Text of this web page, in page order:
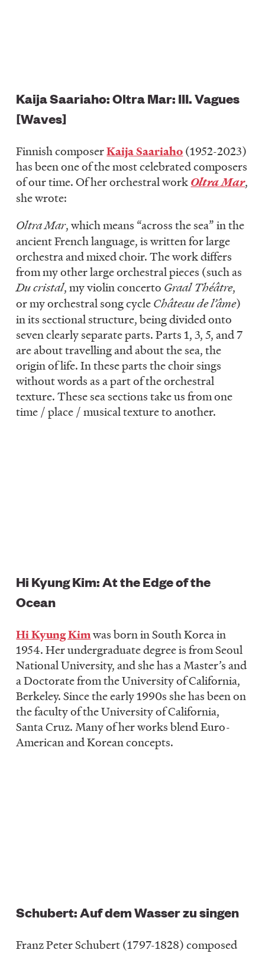
Kaija Saariaho: Oltra Mar: III. Vagues
[Waves]
Finnish composerKaija Saariaho(1952-2023)
has been one of the most celebrated composers
of our time. Of her orchestral workOltra Mar,
she wrote:
Oltra Mar, which means “across the sea” in the
ancient French language, is written for large
orchestra and mixed choir. The work differs
from my other large orchestral pieces (such as
Du cristal, my violin concerto Graal Théâtre,
or my orchestral song cycleChâteau de l’âme)
in its sectional structure, being divided onto
seven clearly separate parts. Parts 1, 3, 5, and 7
are about travelling and about the sea, the
origin of life. In these parts the choir sings
without words as a part of the orchestral
texture. These sea sections take us from one
time / place / musical texture to another.
Hi Kyung Kim: At the Edge of the
Ocean
Hi Kyung Kimwas born in South Korea in
1954. Her undergraduate degree is from Seoul
National University, and she has a Master’s and
a Doctorate from the University of California,
Berkeley. Since the early 1990s she has been on
the faculty of the University of California,
Santa Cruz. Many of her works blend Euro-
American and Korean concepts.
Schubert: Auf dem Wasser zu singen
Franz Peter Schubert (1797-1828) composed